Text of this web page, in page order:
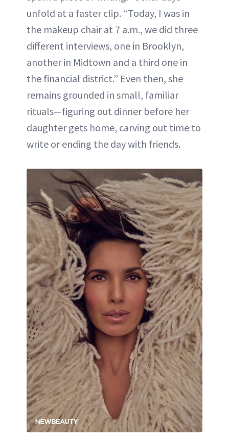
unfold at a faster clip. “Today, I was in
the makeup chair at 7 a.m., we did three
different interviews, one in Brooklyn,
another in Midtown and a third one in
the financial district.” Even then, she
remains grounded in small, familiar
rituals—figuring out dinner before her
daughter gets home, carving out time to
write or ending the day with friends.